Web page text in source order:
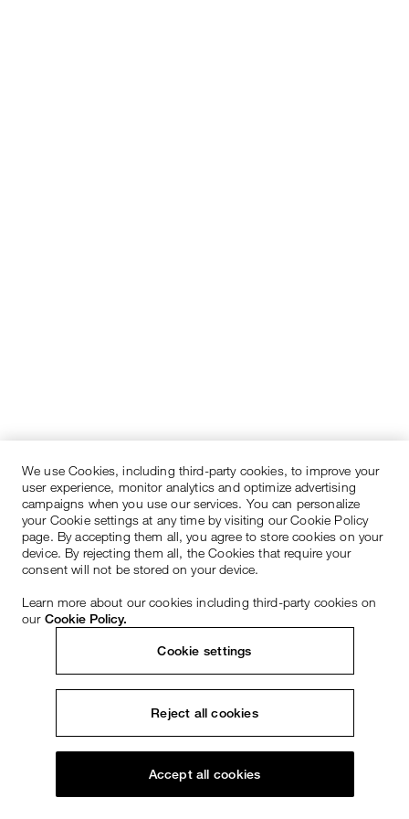
We use Cookies, including third-party cookies, to improve your
user experience, monitor analytics and optimize advertising
campaigns when you use our services. You can personalize
your Cookie settings at any time by visiting our Cookie Policy
page. By accepting them all, you agree to store cookies on your
device. By rejecting them all, the Cookies that require your
consent will not be stored on your device.
Learn more about our cookies including third-party cookies on
our Cookie Policy.
Cookie settings
Reject all cookies
Accept all cookies